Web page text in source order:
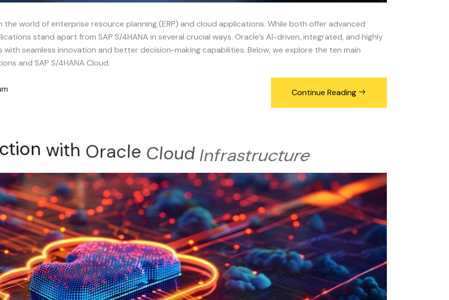
world of enterprise resource planning (ERP) and cloud applications. While both offer advanced
stand apart from SAP S/4HANA in several crucial ways. Oracle’s AI-driven, integrated, and highly
seamless innovation and better decision-making capabilities. Below, we explore the ten main
and SAP S/4HANA Cloud.
Continue Reading
with Oracle Cloud Infrastructure